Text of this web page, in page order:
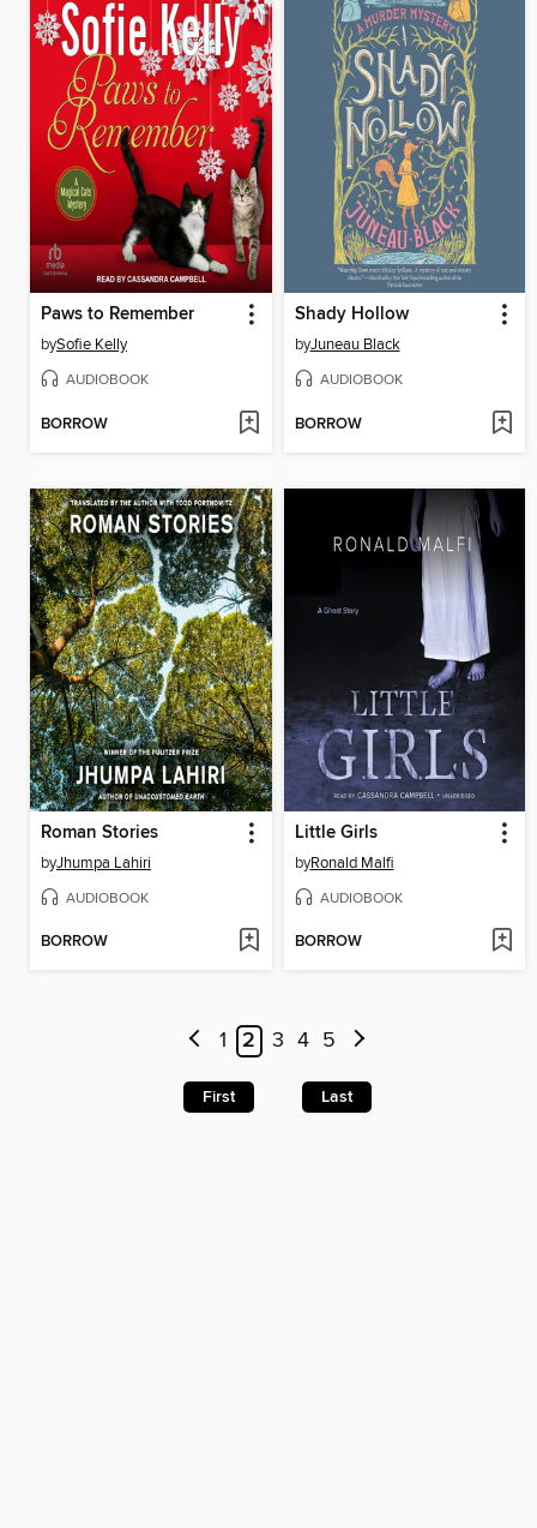
Paws to Remember
bySofie Kelly
AUDIOBOOK
BORROW
Shady Hollow
byJuneau Black
AUDIOBOOK
BORROW
Roman Stories
byJhumpa Lahiri
AUDIOBOOK
BORROW
Little Girls
byRonald Malfi
AUDIOBOOK
BORROW
1 2 3 4 5
First Last